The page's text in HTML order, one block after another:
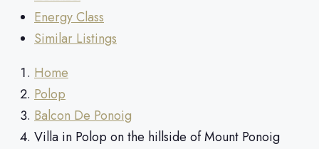
Energy Class
Similar Listings
Home
Polop
Balcon De Ponoig
Villa in Polop on the hillside of Mount Ponoig